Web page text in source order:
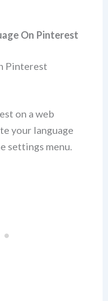
On Pinterest
Pinterest
on a web
your language
settings menu.